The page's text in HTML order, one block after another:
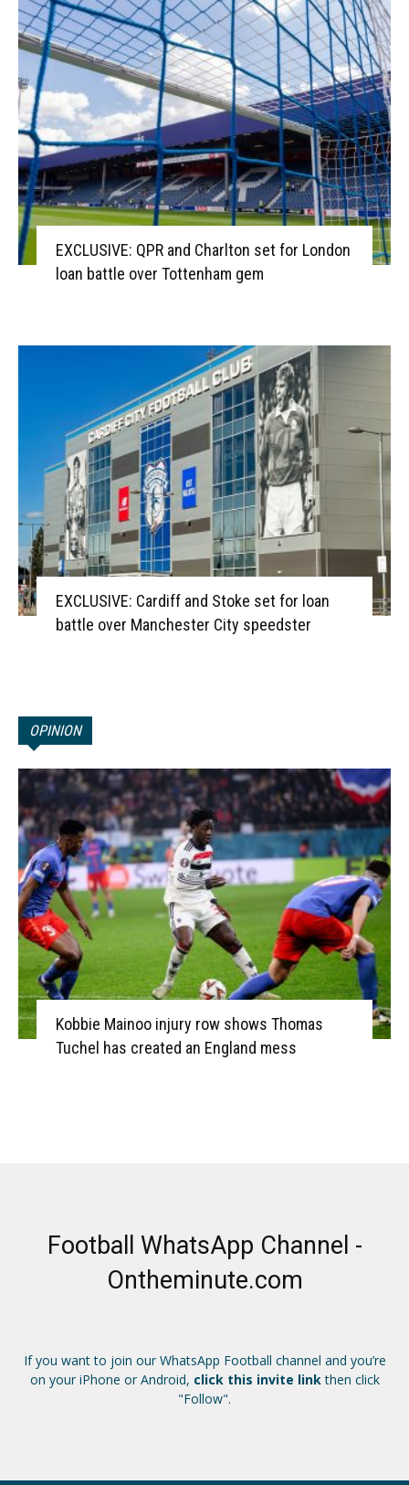
EXCLUSIVE: QPR and Charlton set for London
loan battle over Tottenham gem
EXCLUSIVE: Cardiff and Stoke set for loan
battle over Manchester City speedster
OPINION
Kobbie Mainoo injury row shows Thomas
Tuchel has created an England mess
Football WhatsApp Channel -
Ontheminute.com
If you want to join our WhatsApp Football channel and you’re
on your iPhone or Android, click this invite linkthen click
"Follow".